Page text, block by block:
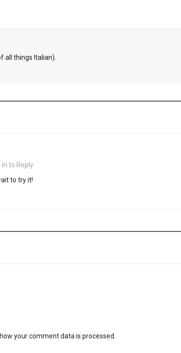
all things Italian).
in to Reply
to try it!
your comment data is processed